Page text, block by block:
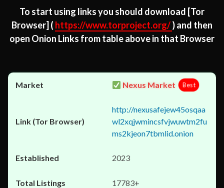
To start using links you should download [Tor
Browser] ( https://www.torproject.org/) and then
open Onion Links from table above in that Browser
Nexus Market Best
http://nexusafejew45osqaa
wl2xqjwmincsfvjwuwtm2fu
ms2kjeon7tbmlid.onion
2023
17783+